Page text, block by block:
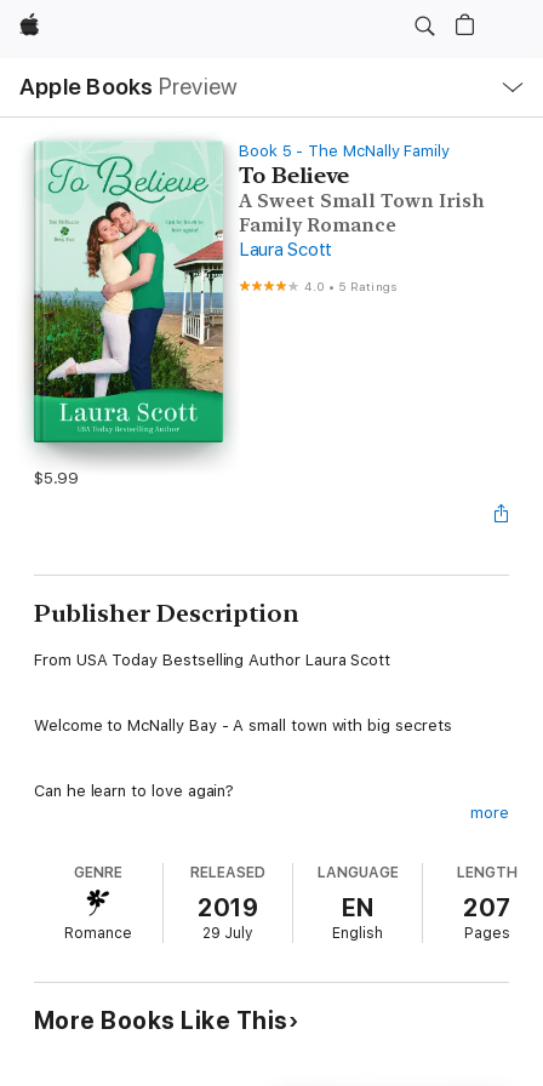
Apple
Apple Books Preview
Nav
Open
Menu
Book 5 - The McNally Family
To Believe
A Sweet Small Town Irish
Family Romance
Laura Scott
4.0 • 5 Ratings
$5.99
Publisher Description
From USA Today Bestselling Author Laura Scott
Welcome to McNally Bay - A small town with big secrets
Can he learn to love again?
the small town of McNally Bay. Her brother had died of an
overdose years ago, and she is determined to honor Steven’s
memory. Unfortunately, the brains behind the mobile meth lab
is always one step ahead of her. When Jeremy McNally arrives
healing her guilt over the past.
more
GENRE
Romance
RELEASED
2019
29 July
LANGUAGE
EN
English
LENGTH
207
Pages
More Books Like This